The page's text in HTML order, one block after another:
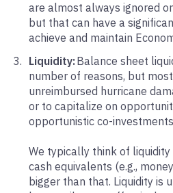
are almost always ignored
but that can have a
achieve and maintain
Liquidity: Balance sheet
number of reasons, but
unreimbursed hurricane
or to capitalize on
opportunistic co-
We typically think of liquidity
cash equivalents (e.g.,
bigger than that. Liquidity is